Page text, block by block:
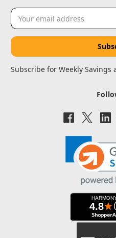
Email
Address
Subscribe for Weekly Savings